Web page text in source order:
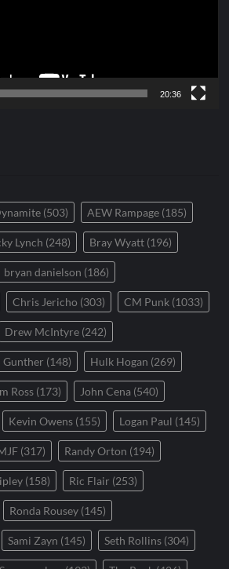
20:36
(503) AEW Rampage (185)
Lynch (248) Bray Wyatt (196)
bryan danielson (186)
Chris Jericho (303) CM Punk (1033)
Drew McIntyre (242)
Gunther (148) Hulk Hogan (269)
Ross (173) John Cena (540)
Kevin Owens (155) Logan Paul (145)
(317) Randy Orton (194)
(158) Ric Flair (253)
Ronda Rousey (145)
Sami Zayn (145) Seth Rollins (304)